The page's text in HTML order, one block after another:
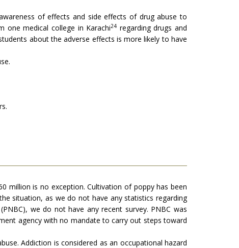
of effects and side effects of drug abuse to
one medical college in Karachi24 regarding drugs and
about the adverse effects is more likely to have
million is no exception. Cultivation of poppy has been
situation, as we do not have any statistics regarding
we do not have any recent survey. PNBC was
agency with no mandate to carry out steps toward
Addiction is considered as an occupational hazard